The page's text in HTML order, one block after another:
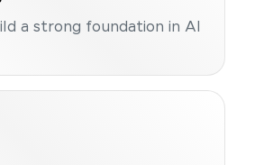
a strong foundation in AI